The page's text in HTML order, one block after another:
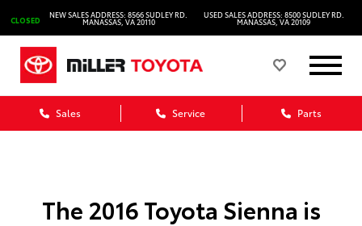
CLOSED
NEW SALES ADDRESS: 8566 SUDLEY RD.
MANASSAS, VA 20110
USED SALES ADDRESS: 8500 SUDLEY RD.
MANASSAS, VA 20109
Sales Service Parts
The 2016 Toyota Sienna is